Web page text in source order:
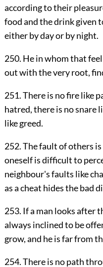
according to their
food and the drink given
either by day or by night.
250. He in whom that
out with the very root,
251. There is no fire like
hatred, there is no snare
like greed.
252. The fault of others
oneself is difficult to
neighbour's faults like
as a cheat hides the bad
253. If a man looks after
always inclined to be
grow, and he is far from
254. There is no path